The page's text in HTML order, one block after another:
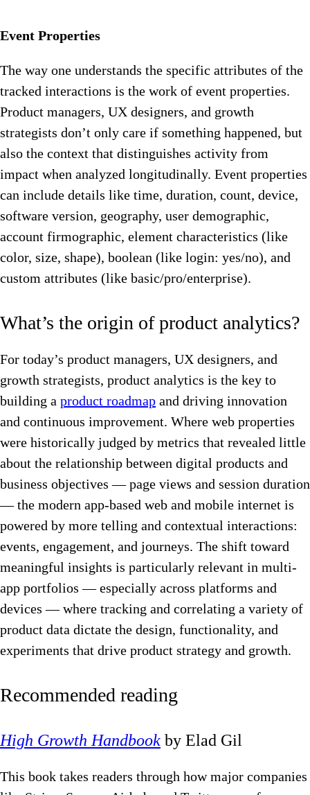
Event Properties
The way one understands the specific attributes of the
tracked interactions is the work of event properties.
Product managers, UX designers, and growth
strategists don’t only care if something happened, but
also the context that distinguishes activity from
impact when analyzed longitudinally. Event properties
can include details like time, duration, count, device,
software version, geography, user demographic,
account firmographic, element characteristics (like
color, size, shape), boolean (like login: yes/no), and
custom attributes (like basic/pro/enterprise).
What’s the origin of product analytics?
For today’s product managers, UX designers, and
growth strategists, product analytics is the key to
building a product roadmap and driving innovation
and continuous improvement. Where web properties
were historically judged by metrics that revealed little
about the relationship between digital products and
business objectives — page views and session duration
— the modern app-based web and mobile internet is
powered by more telling and contextual interactions:
events, engagement, and journeys. The shift toward
meaningful insights is particularly relevant in multi-
app portfolios — especially across platforms and
devices — where tracking and correlating a variety of
product data dictate the design, functionality, and
experiments that drive product strategy and growth.
Recommended reading
High Growth Handbook by Elad Gil
This book takes readers through how major companies